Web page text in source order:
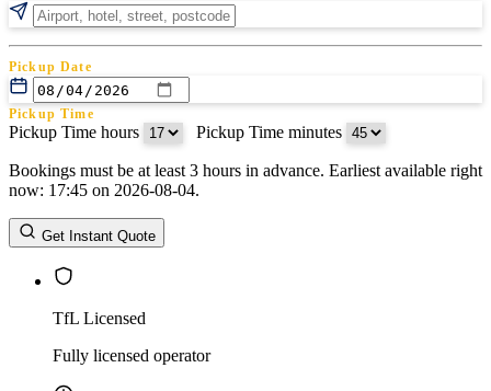
Pickup Date
Pickup Time
Pickup Time hours Pickup Time minutes
Return Date
Return Time
Return Time hours
Bookings must be at least 3 hours in advance. Earliest available right
now: 17:45 on 2026-08-04.
Get Instant Quote
TfL Licensed
Fully licensed operator